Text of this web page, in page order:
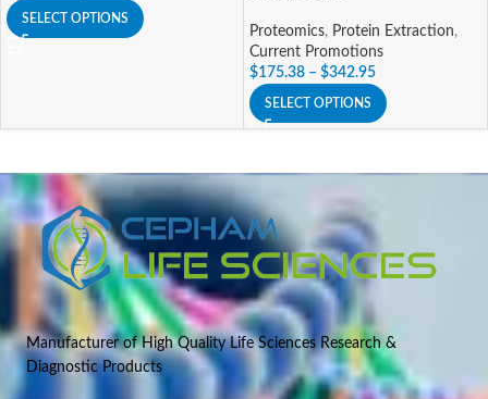
SELECT OPTIONS
Proteomics, Protein Extraction,
Current Promotions
$175.38 – $342.95
SELECT OPTIONS
Manufacturer of High Quality Life Sciences Research &
Diagnostic Products